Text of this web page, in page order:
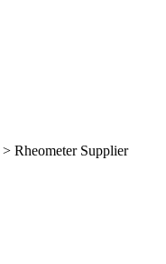
> Rheometer Supplier